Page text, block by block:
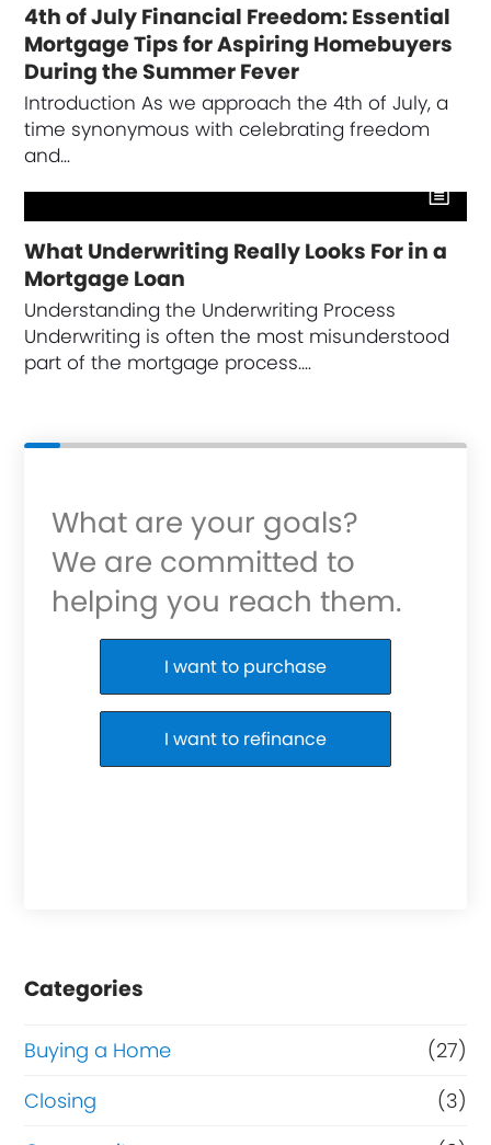
4th of July Financial Freedom: Essential
Mortgage Tips for Aspiring Homebuyers
During the Summer Fever
Introduction As we approach the 4th of July, a
time synonymous with celebrating freedom
and…
What Underwriting Really Looks For in a
Mortgage Loan
Understanding the Underwriting Process
Underwriting is often the most misunderstood
part of the mortgage process.…
What are your goals?
We are committed to
helping you reach them.
Purchase or Refinance
I want to purchase
I want to refinance
Categories
Buying a Home
(27)
Closing
(3)